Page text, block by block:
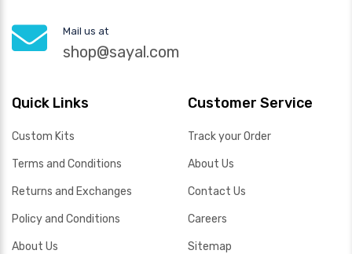
Mail us at
shop@sayal.com
Quick Links
Custom Kits
Terms and Conditions
Returns and Exchanges
Policy and Conditions
About Us
Customer Service
Track your Order
About Us
Contact Us
Careers
Sitemap